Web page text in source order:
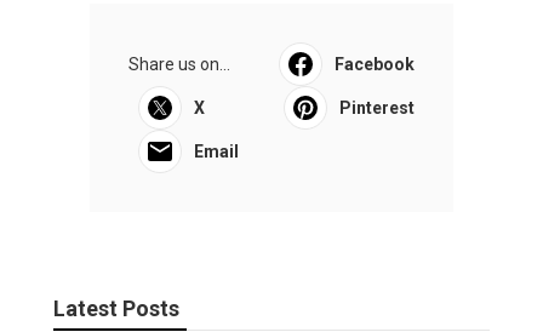
Share us on... Facebook
X Pinterest
Email
Latest Posts